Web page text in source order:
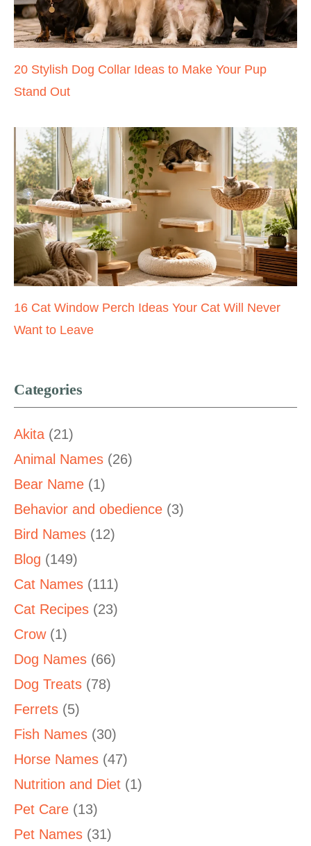
20 Stylish Dog Collar Ideas to Make Your Pup
Stand Out
16 Cat Window Perch Ideas Your Cat Will Never
Want to Leave
Categories
Akita (21)
Animal Names (26)
Bear Name (1)
Behavior and obedience (3)
Bird Names (12)
Blog (149)
Cat Names (111)
Cat Recipes (23)
Crow(1)
Dog Names (66)
Dog Treats (78)
Ferrets (5)
Fish Names (30)
Horse Names (47)
Nutrition and Diet (1)
Pet Care (13)
Pet Names (31)